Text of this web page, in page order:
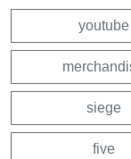
youtube
siege
five